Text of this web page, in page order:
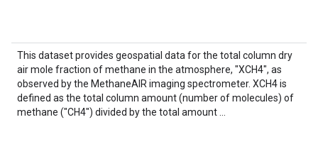
This dataset provides geospatial data for the total column dry
air mole fraction of methane in the atmosphere, "XCH4", as
observed by the MethaneAIR imaging spectrometer. XCH4 is
defined as the total column amount (number of molecules) of
methane ("CH4") divided by the total amount …